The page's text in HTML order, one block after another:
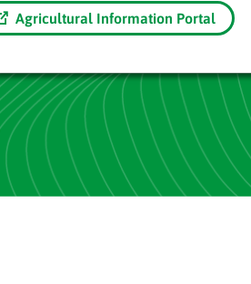
Agricultural Information Portal